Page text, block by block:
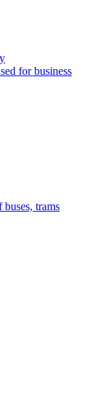
for business
buses, trams